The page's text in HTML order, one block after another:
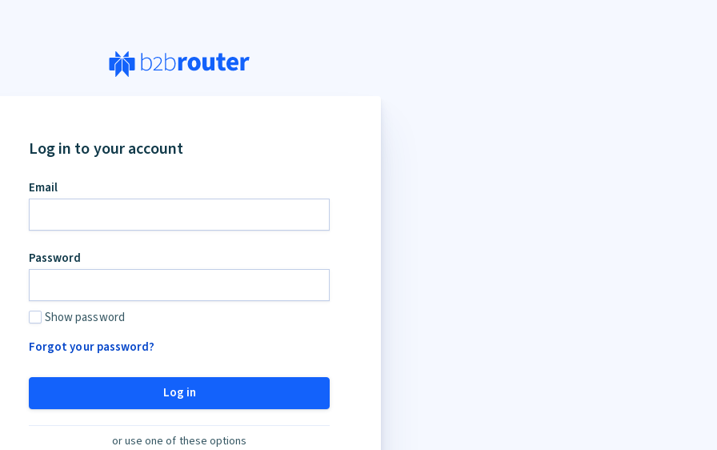
Log in to your account
Email
Password
Show password
Forgot your password?
Log in
or use one of these options